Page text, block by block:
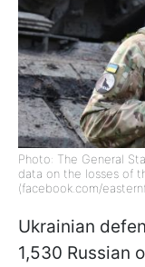
Photo: The General
data on the losses of
(facebook.com/
Ukrainian
1,530 Russian